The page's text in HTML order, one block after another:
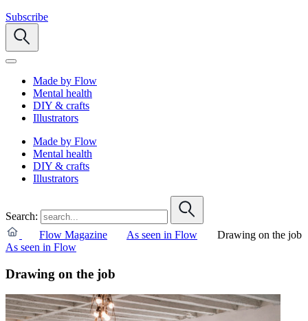
Subscribe
Made by Flow
Mental health
DIY & crafts
Illustrators
Made by Flow
Mental health
DIY & crafts
Illustrators
Search:
Flow Magazine
As seen in Flow
Drawing on the job
As seen in Flow
Drawing on the job